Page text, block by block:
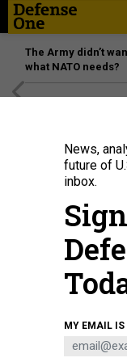
The Army didn’t
what NATO needs?
News,
future of
inbox.
MY EMAIL IS